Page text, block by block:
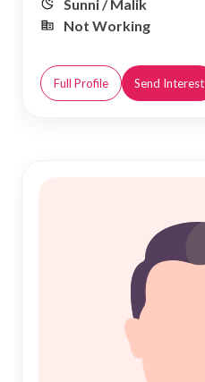
Sunni / Malik
Not Working
Full Profile Send Interest